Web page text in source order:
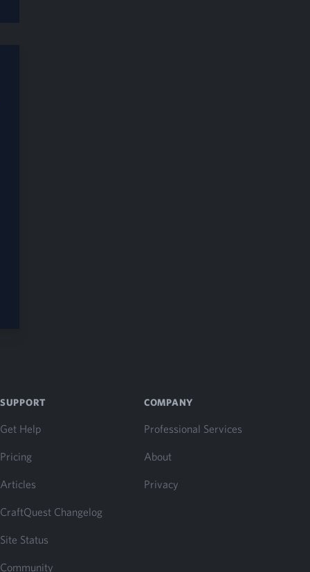
SUPPORT
Get Help
Pricing
Articles
CraftQuest Changelog
Site Status
Community
COMPANY
Professional Services
About
Privacy